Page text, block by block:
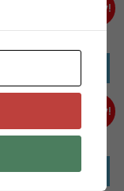
New!
Sand Set for Water
Neutrals
New!
Set
I´m Green
Read more